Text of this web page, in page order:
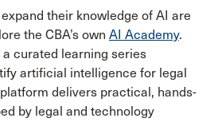
their knowledge of AI are
the CBA’s own AI Academy.
curated learning series
artificial intelligence for legal
delivers practical, hands-
by legal and technology